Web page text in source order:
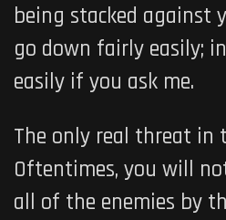
being stacked against
go down fairly easily;
easily if you ask me.
The only real threat in
Oftentimes, you will
all of the enemies by